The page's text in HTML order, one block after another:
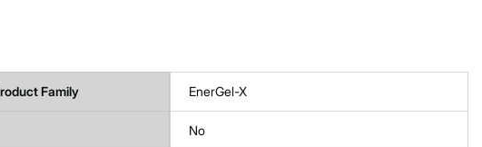
Family EnerGel-X
No